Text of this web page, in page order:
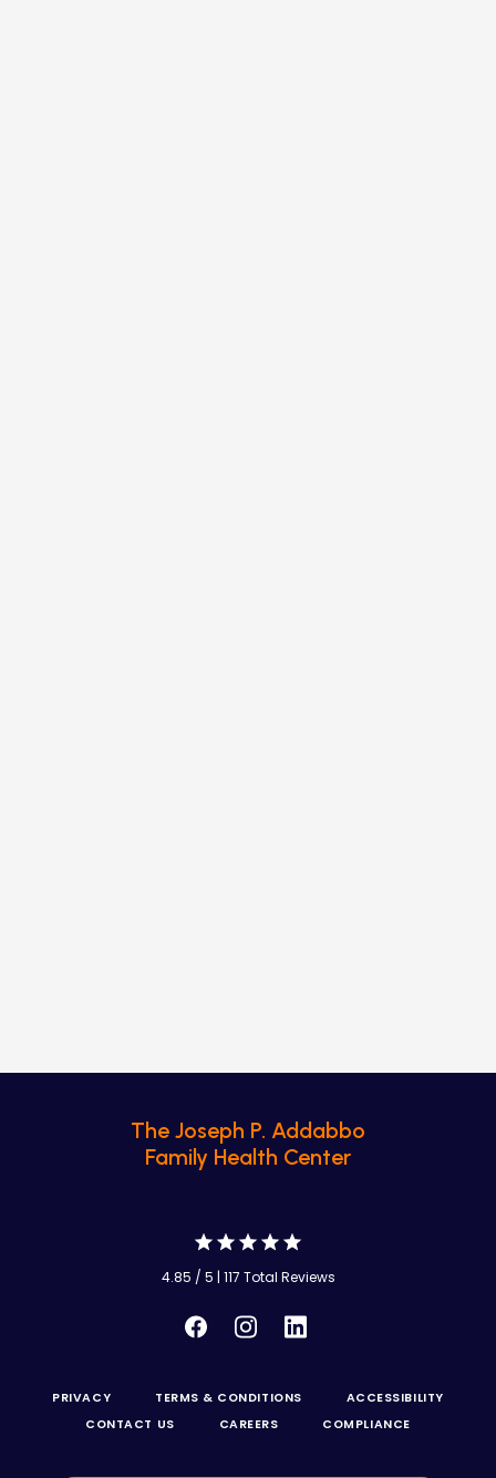
The Joseph P. Addabbo
Family Health Center
4.85 / 5 | 117 Total Reviews
PRIVACY TERMS & CONDITIONS
ACCESSIBILITY
CONTACT US
CAREERS COMPLIANCE